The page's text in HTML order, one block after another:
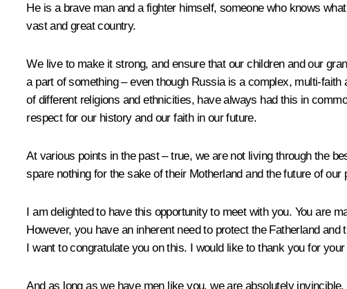
He is a brave man and a fighter himself, someone who knows
vast and great country.
We live to make it strong, and ensure that our children and our
a part of something – even though Russia is a complex, multi-
of different religions and ethnicities, have always had this in
respect for our history and our faith in our future.
At various points in the past – true, we are not living through the
spare nothing for the sake of their Motherland and the future of our
I am delighted to have this opportunity to meet with you. You are
However, you have an inherent need to protect the Fatherland
I want to congratulate you on this. I would like to thank you for
And as long as we have men like you, we are absolutely invincible.